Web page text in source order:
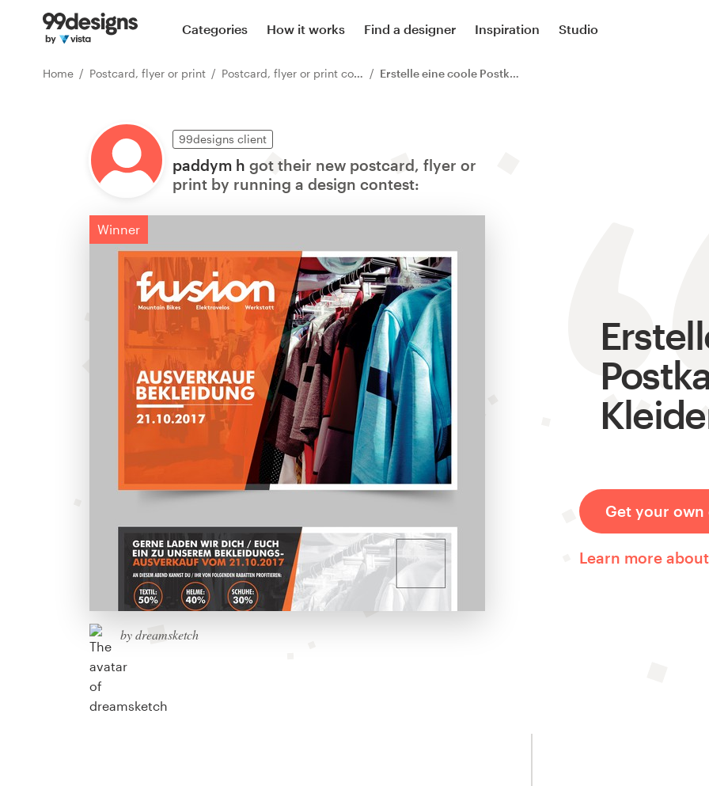
Categories How it works Find a designer Inspiration Studio
Home Postcard, flyer or print Postcard, flyer or print contests Erstelle eine coole Postkarte für unseren Kleider Verkauf
99designs client
paddym h got their new postcard, flyer or
print by running a design contest:
Winner
by dreamsketch
Get your own
Learn more